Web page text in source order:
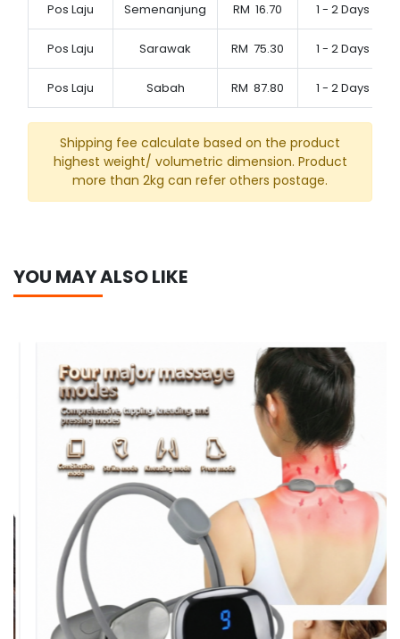
Pos Laju Semenanjung RM 16.70 1 - 2 Days
Pos Laju Sarawak RM 75.30 1 - 2 Days
Pos Laju Sabah RM 87.80 1 - 2 Days
Shipping fee calculate based on the product
highest weight/ volumetric dimension. Product
more than 2kg can refer others postage.
YOU MAY ALSO LIKE